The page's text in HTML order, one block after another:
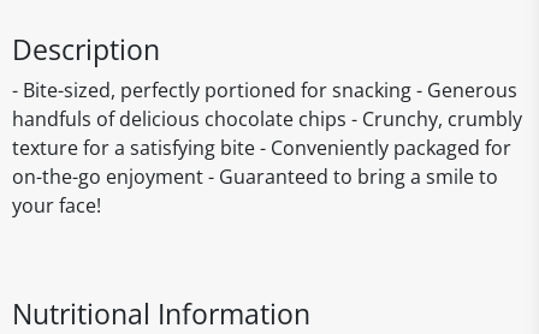
Description
- Bite-sized, perfectly portioned for snacking - Generous
handfuls of delicious chocolate chips - Crunchy, crumbly
texture for a satisfying bite - Conveniently packaged for
on-the-go enjoyment - Guaranteed to bring a smile to
your face!
Nutritional Information